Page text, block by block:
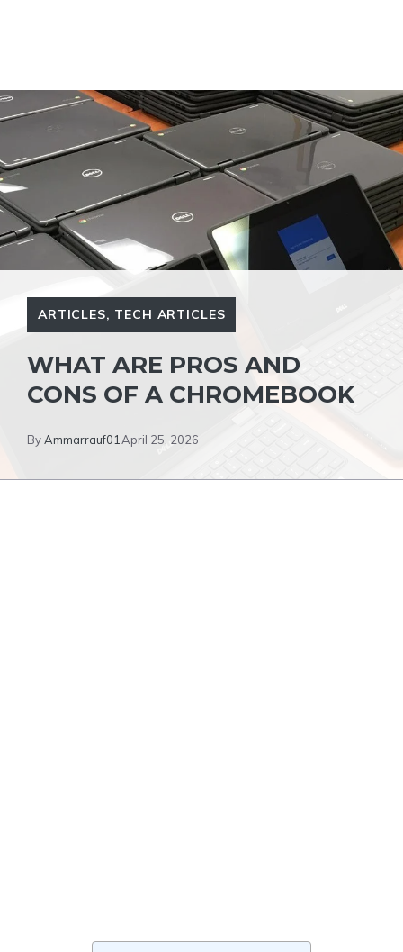
ARTICLES, TECH ARTICLES
WHAT ARE PROS AND
CONS OF A CHROMEBOOK
ByAmmarrauf01 April 25, 2026